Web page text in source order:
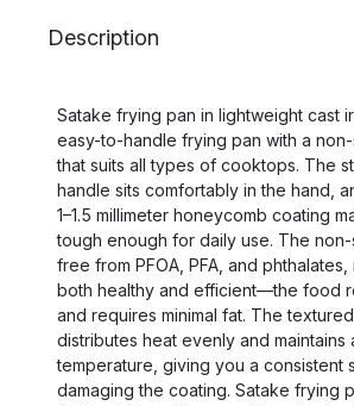
Description
Satake frying pan in lightweight cast
easy-to-handle frying pan with a
that suits all types of cooktops. The
handle sits comfortably in the hand,
1–1.5 millimeter honeycomb coating
tough enough for daily use. The
free from PFOA, PFA, and
both healthy and efficient—the food
and requires minimal fat. The
distributes heat evenly and maintains
temperature, giving you a consistent
damaging the coating. Satake frying